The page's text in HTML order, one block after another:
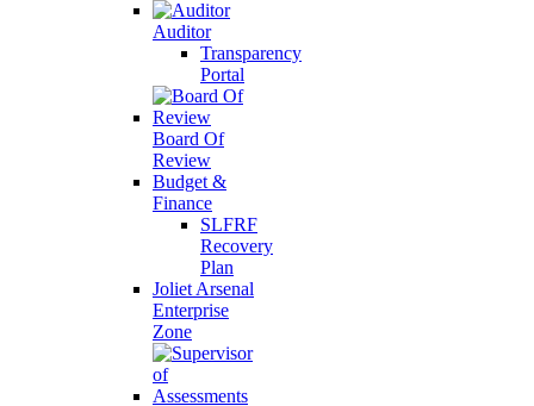
Auditor
Transparency
Portal
Board Of
Review
Budget &
Finance
SLFRF
Recovery
Plan
Joliet Arsenal
Enterprise
Zone